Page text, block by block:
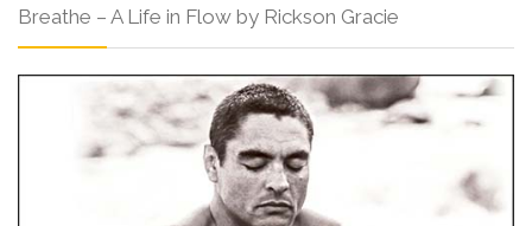
Breathe – A Life in Flow by Rickson Gracie